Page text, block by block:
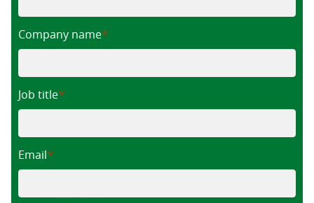
Company name
Job title
Email